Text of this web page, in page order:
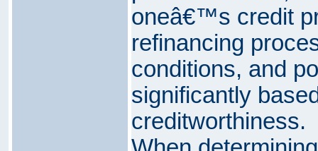
oneâ€™s credit
refinancing
conditions, and
significantly
creditworthiness.